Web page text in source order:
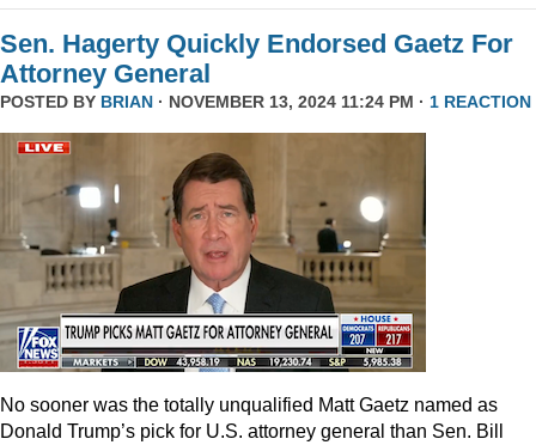
Sen. Hagerty Quickly Endorsed Gaetz For
Attorney General
POSTED BY BRIAN · NOVEMBER 13, 2024 11:24 PM · 1 REACTION
No sooner was the totally unqualified Matt Gaetz named as
Donald Trump’s pick for U.S. attorney general than Sen. Bill